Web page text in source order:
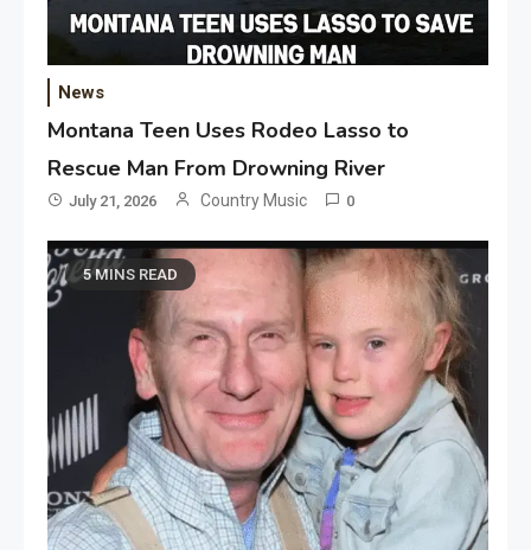
News
Montana Teen Uses Rodeo Lasso to
Rescue Man From Drowning River
July 21, 2026 Country Music 0
5 MINS READ